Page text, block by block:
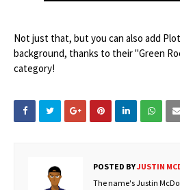
Not just that, but you can also add
background, thanks to their "Green
category!
POSTED BYJUSTIN
The name's Justin